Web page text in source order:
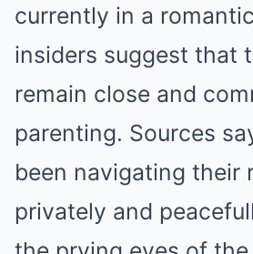
currently in a
insiders suggest that
remain close and
parenting. Sources
been navigating their
privately and